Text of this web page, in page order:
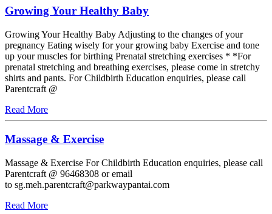
Growing Your Healthy Baby
Growing Your Healthy Baby Adjusting to the changes of your
pregnancy Eating wisely for your growing baby Exercise and tone
up your muscles for birthing Prenatal stretching exercises * *For
prenatal stretching and breathing exercises, please come in stretchy
shirts and pants. For Childbirth Education enquiries, please call
Parentcraft @
Read More
Massage & Exercise
Massage & Exercise For Childbirth Education enquiries, please call
Parentcraft @ 96468308 or email
to sg.meh.parentcraft@parkwaypantai.com
Read More